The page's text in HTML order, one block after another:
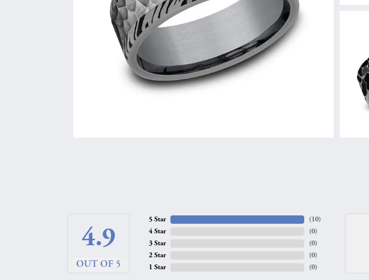
4.9
OUT OF 5
5 Star
4 Star
3 Star
2 Star
1 Star
(10)
(0)
(0)
(0)
(0)